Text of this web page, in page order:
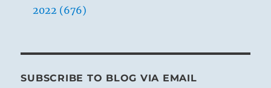
2022 (676)
SUBSCRIBE TO BLOG VIA EMAIL